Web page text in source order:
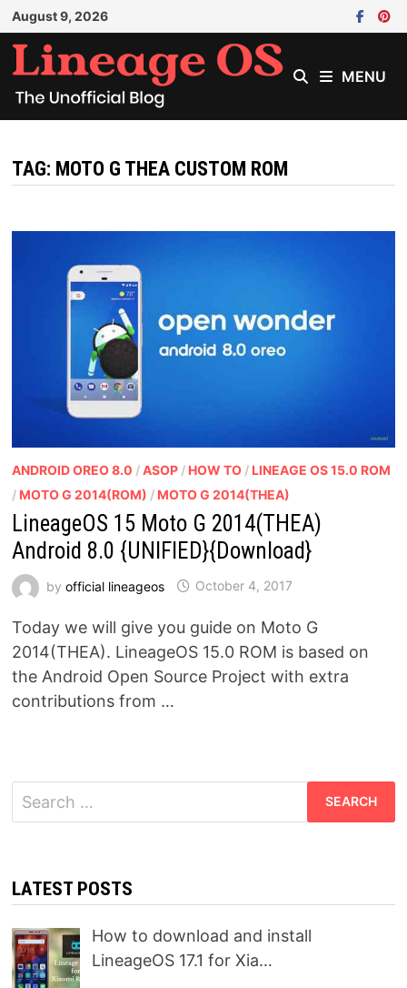
Skip
to
content
August 9, 2026
MENU
TAG: MOTO G THEA CUSTOM ROM
ANDROID OREO 8.0 /ASOP/ HOW TO/ LINEAGE OS 15.0 ROM
/ MOTO G 2014(ROM) / MOTO G 2014(THEA)
LineageOS 15 Moto G 2014(THEA)
Android 8.0 {UNIFIED}{Download}
by official lineageos October 4, 2017
Today we will give you guide on Moto G
2014(THEA). LineageOS 15.0 ROM is based on
the Android Open Source Project with extra
contributions from …
Search
for:
LATEST POSTS
How to download and install
LineageOS 17.1 for Xia…